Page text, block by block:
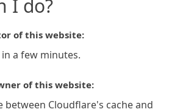
I do?
of this website:
a few minutes.
of this website:
between Cloudflare's cache and